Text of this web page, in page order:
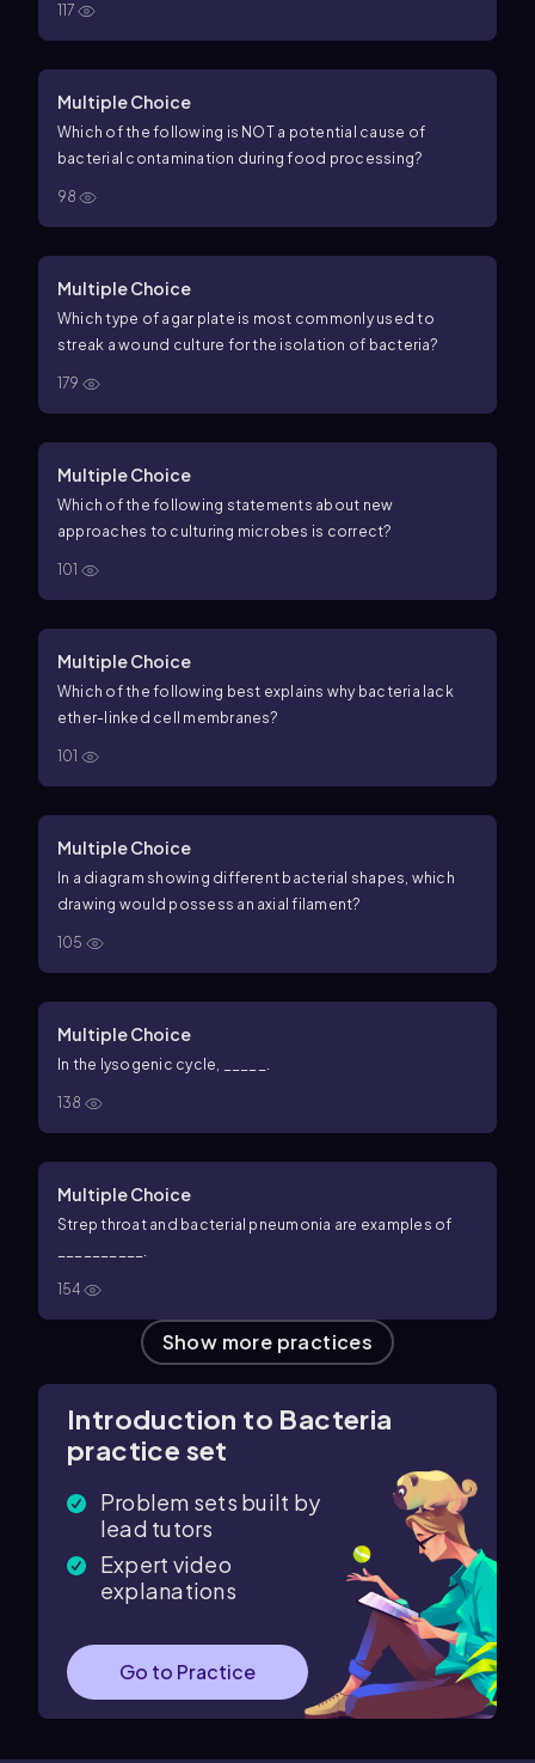
117
Multiple Choice
Which of the following is NOT a potential cause of
bacterial contamination during food processing?
98
Multiple Choice
Which type of agar plate is most commonly used to
streak a wound culture for the isolation of bacteria?
179
Multiple Choice
Which of the following statements about new
approaches to culturing microbes is correct?
101
Multiple Choice
Which of the following best explains why bacteria lack
ether-linked cell membranes?
101
Multiple Choice
In a diagram showing different bacterial shapes, which
drawing would possess an axial filament?
105
Multiple Choice
In the lysogenic cycle, _____.
138
Multiple Choice
Strep throat and bacterial pneumonia are examples of
__________.
154
Show more practices
Introduction to Bacteria
practice set
Problem sets built by
lead tutors
Expert video
explanations
Go to Practice